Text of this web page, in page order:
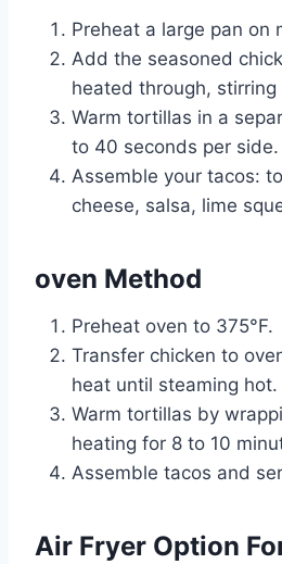
Preheat a large pan on
Add the seasoned
heated through, stirring
Warm tortillas in a
to 40 seconds per side.
Assemble your tacos:
cheese, salsa, lime
oven Method
Preheat oven to 375°F.
Transfer chicken to
heat until steaming hot.
Warm tortillas by
heating for 8 to 10
Assemble tacos and
Air Fryer Option